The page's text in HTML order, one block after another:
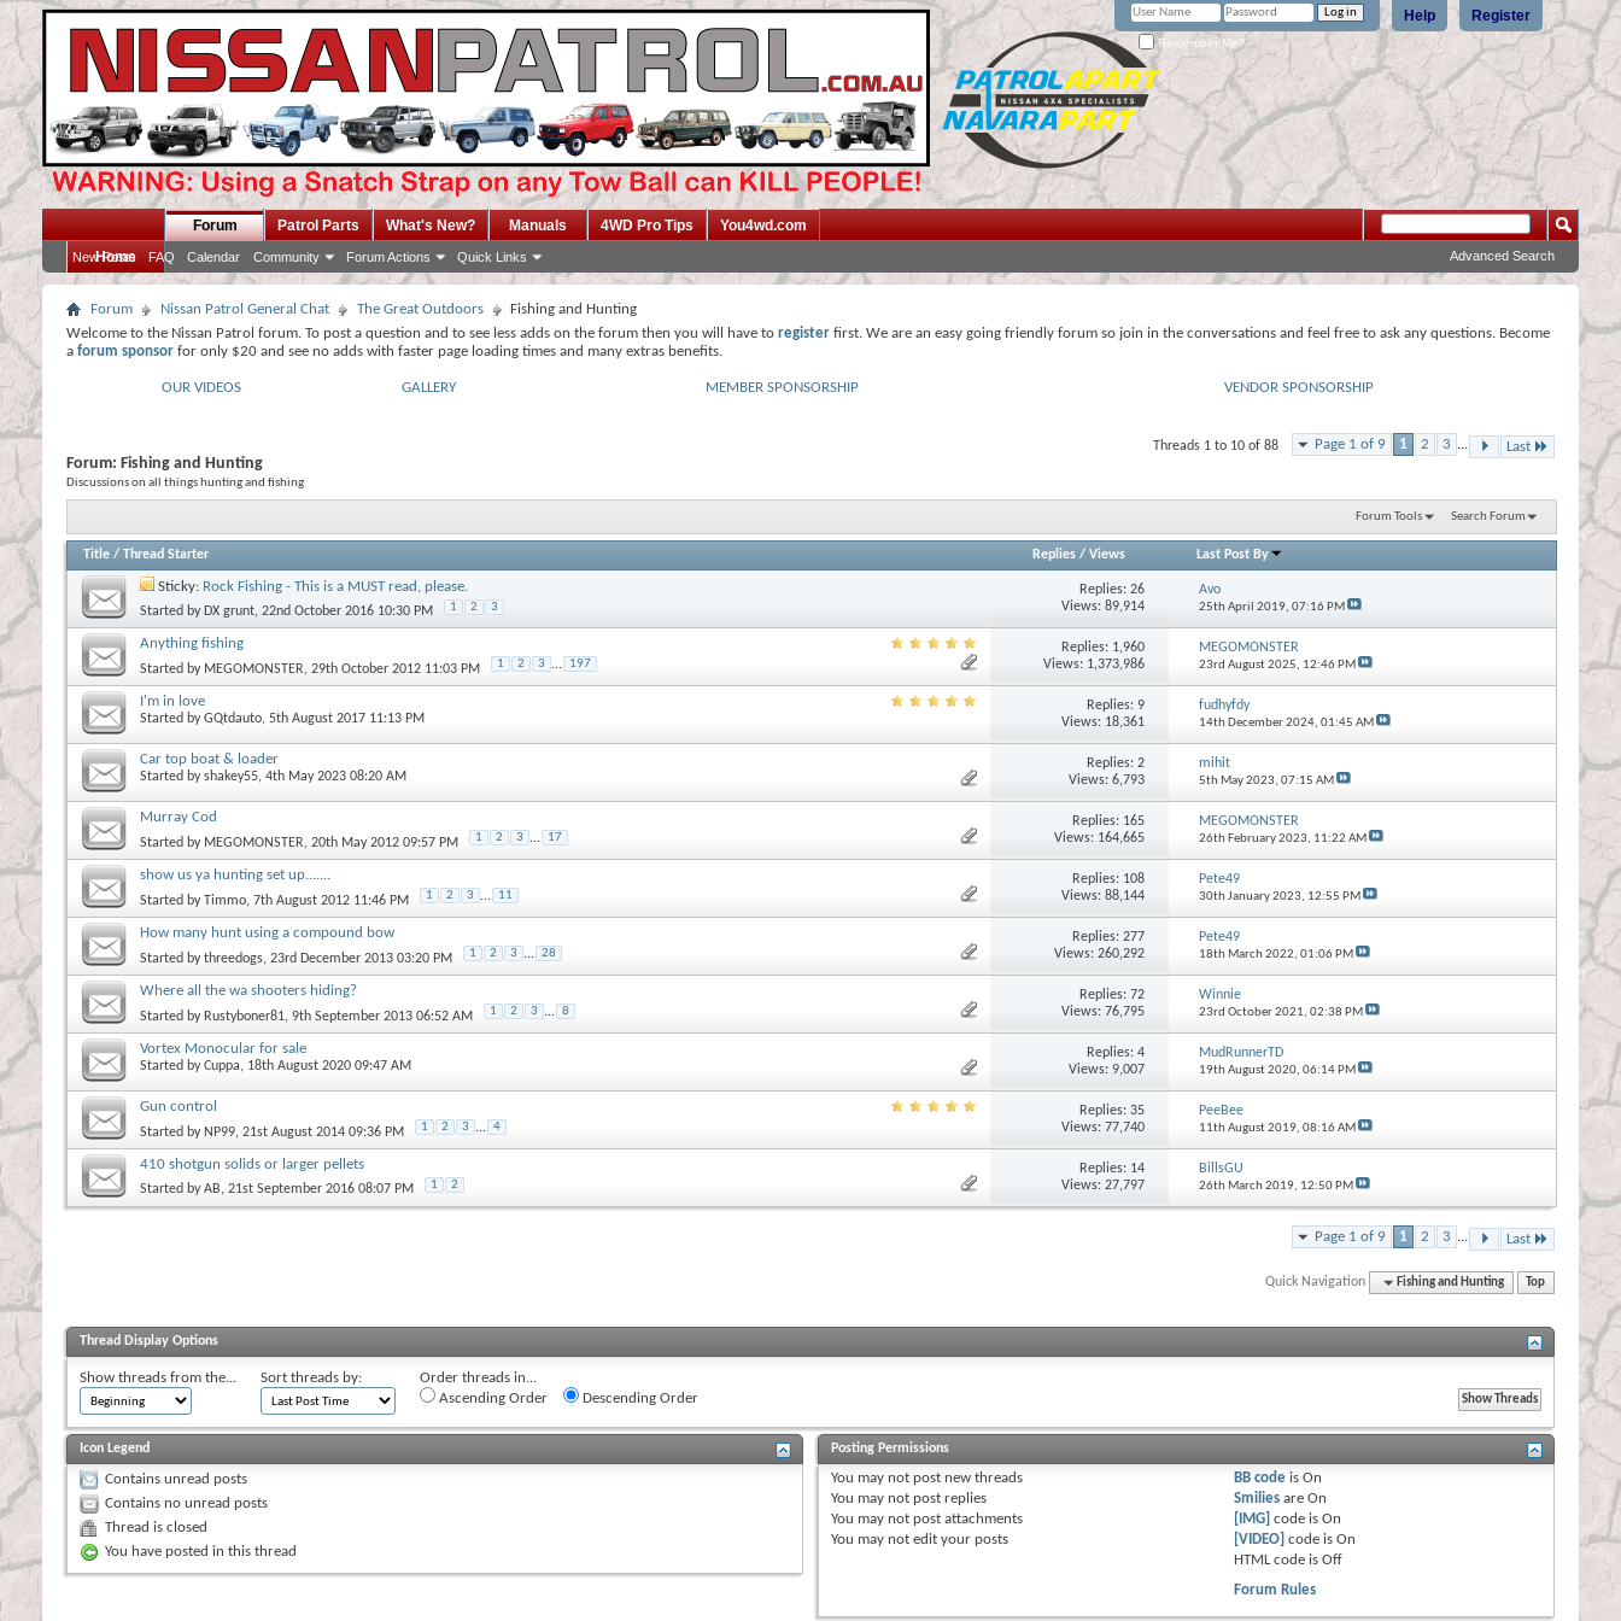
Register
Help
Remember Me?
Home
Forum
New Posts FAQ Calendar Community Forum Actions Quick Links
Patrol Parts What's New? Manuals 4WD Pro Tips You4wd.com
Advanced Search
Forum Nissan Patrol General Chat The Great Outdoors
Fishing and Hunting
Welcome to the Nissan Patrol forum. To post a question and to see less adds on the forum then you will have to register first. We are an easy going friendly forum so join in the conversations and feel free to ask any questions. Become
a forum sponsor for only $20 and see no adds with faster page loading times and many extras benefits.
OUR VIDEOS GALLERY MEMBER SPONSORSHIP VENDOR SPONSORSHIP
Page 1 of 9 1 2 3 ... Last
Threads 1 to 10 of 88
Forum: Fishing and Hunting
Discussions on all things hunting and fishing
Forum Tools Search Forum
Title / Thread Starter Replies/ Views Last Post By
Sticky: Rock Fishing - This is a MUST read, please.
Started by DX grunt, 22nd October 2016 10:30 PM 1 2 3
Replies:26
Views: 89,914
Avo
25th April 2019, 07:16 PM
Anything fishing
Started by MEGOMONSTER, 29th October 2012 11:03 PM 1 2 3 ... 197
Replies: 1,960
Views: 1,373,986
MEGOMONSTER
23rd August 2025, 12:46 PM
I'm in love
Started byGQtdauto, 5th August 2017 11:13 PM
Replies:9
Views: 18,361
fudhyfdy
14th December 2024, 01:45 AM
Car top boat & loader
Started byshakey55, 4th May 2023 08:20 AM
Replies:2
Views: 6,793
mihit
5th May 2023, 07:15 AM
Murray Cod
Started by MEGOMONSTER, 20th May 2012 09:57 PM 1 2 3 ... 17
Replies: 165
Views: 164,665
MEGOMONSTER
26th February 2023, 11:22 AM
show us ya hunting set up.......
Started byTimmo, 7th August 2012 11:46 PM 1 2 3 ... 11
Replies: 108
Views: 88,144
Pete49
30th January 2023, 12:55 PM
How many hunt using a compound bow
Started bythreedogs, 23rd December 2013 03:20 PM 1 2 3 ... 28
Replies:277
Views: 260,292
Pete49
18th March 2022, 01:06 PM
Where all the wa shooters hiding?
Started by Rustyboner81, 9th September 2013 06:52 AM 1 2 3 ... 8
Replies:72
Views: 76,795
Winnie
23rd October 2021, 02:38 PM
Vortex Monocular for sale
Started byCuppa, 18th August 2020 09:47 AM
Replies:4
Views: 9,007
MudRunnerTD
19th August 2020, 06:14 PM
Gun control
Started by NP99, 21st August 2014 09:36 PM 1 2 3 ... 4
Replies:35
Views: 77,740
PeeBee
11th August 2019, 08:16 AM
410 shotgun solids or larger pellets
Started byAB, 21st September 2016 08:07 PM 1 2
Replies: 14
Views: 27,797
BillsGU
26th March 2019, 12:50 PM
Page 1 of 9 1 2 3 ... Last
Quick Navigation Fishing and Hunting Top
Thread Display Options
Show threads from the... Sort threads by:
Order threads in...
Ascending Order
Descending Order
Icon Legend
Contains unread posts
Contains no unread posts
Thread is closed
You have posted in this thread
Posting Permissions
You may not post new threads
You may not post replies
You may not post attachments
You may not edit your posts
BB code isOn
Smilies areOn
[IMG] code isOn
[VIDEO] code isOn
HTML code isOff
Forum Rules